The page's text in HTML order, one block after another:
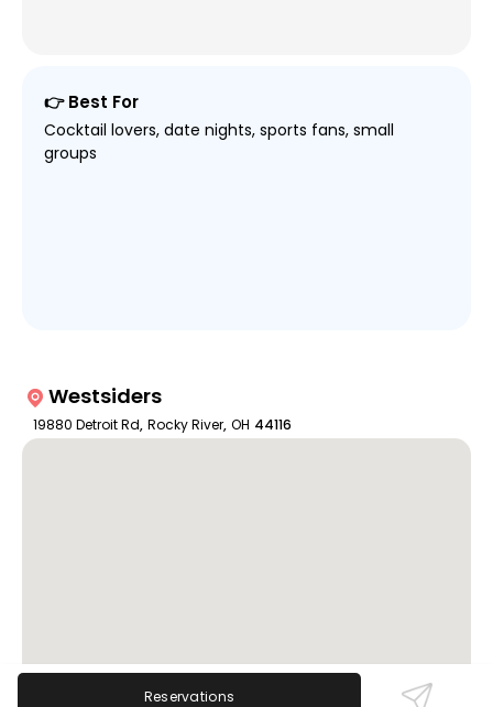
👉 Best For
Cocktail lovers, date nights, sports fans, small
groups
Westsiders
19880 Detroit Rd, Rocky River, OH 44116
Reservations